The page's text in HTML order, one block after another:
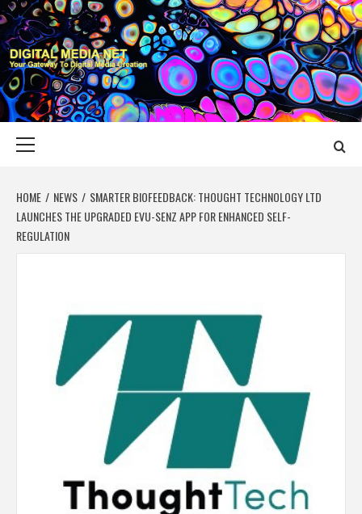
Skip
to
content
DIGITAL MEDIA
YOUR GATEWAY TO DIGITAL MEDIA CREATION
HOME NEWS
SMARTER BIOFEEDBACK: THOUGHT TECHNOLOGY LTD
LAUNCHES THE UPGRADED EVU-SENZ APP FOR ENHANCED SELF-
REGULATION